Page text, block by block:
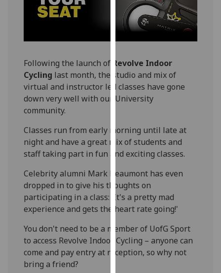
how
we
use
our
privacy
policy
page.
Analytics
I'm
happy
with
analytics
data
being
I do not
want
analytics
Following the launch of Revolve Indoor
Cycling last month, the studio and mix of
virtual and instructor led classes have gone
down very well with our University
community.
Classes run from early morning until late at
night and have a great mix of students and
staff taking part in fun and exciting classes.
Celebrity alumni Mark Beaumont has even
dropped in to give his thoughts on
participating in a class: 'It's a pretty mad
experience and gets the heart rate going!'
You don't need to be a member of UofG Sport
to access Revolve Indoor Cycling – anyone can
come and pay entry at reception, so why not
bring a friend?